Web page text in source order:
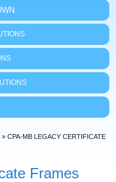
»CPA-MB LEGACY CERTIFICATE
Frames